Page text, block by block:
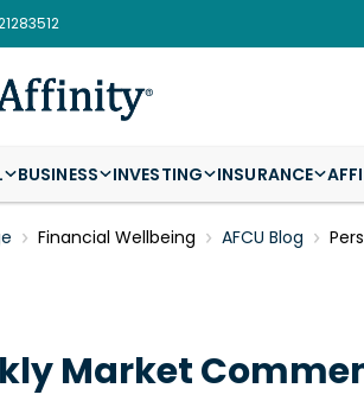
BUSINESS INVESTING INSURANCE
Financial Wellbeing AFCU Blog
Market